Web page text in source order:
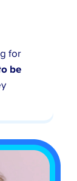
for
be